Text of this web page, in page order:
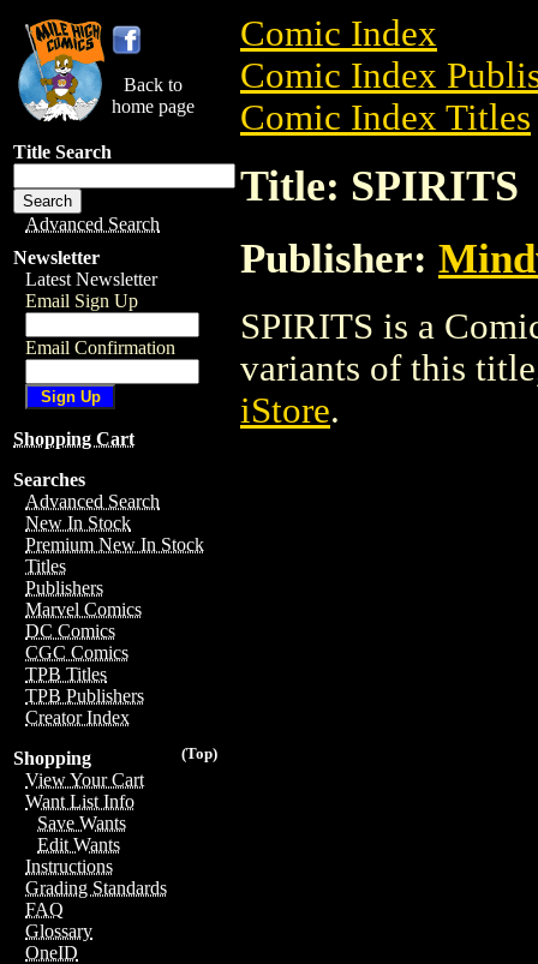
Back to
home page
Title Search
Advanced Search
Newsletter
Latest Newsletter
Email Sign Up
Email Confirmation
Shopping Cart
Searches
Advanced Search
New In Stock
Premium New In Stock
Titles
Publishers
Marvel Comics
DC Comics
CGC Comics
TPB Titles
TPB Publishers
Creator Index
(Top)
Shopping
View Your Cart
Want List Info
Save Wants
Edit Wants
Instructions
Grading Standards
FAQ
Glossary
OneID
Comic Index
Comic Index
Comic Index Titles
Title: SPIRITS
Publisher:
SPIRITS is a
variants of this
iStore.